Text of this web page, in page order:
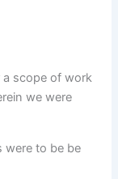
a scope of work
we were
were to be be